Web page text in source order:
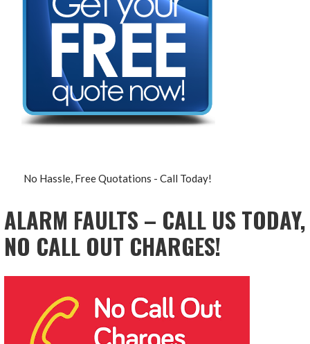
No Hassle, Free Quotations - Call Today!
ALARM FAULTS – CALL US TODAY,
NO CALL OUT CHARGES!